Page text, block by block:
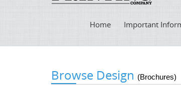
Home Important
Browse Design (Brochures)